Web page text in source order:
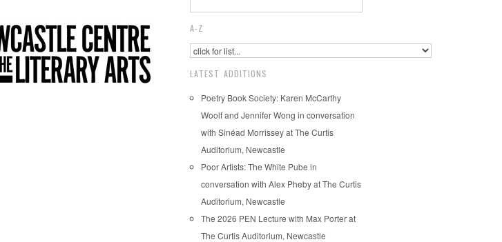
A-Z
LATEST ADDITIONS
Poetry Book Society: Karen McCarthy
Woolf and Jennifer Wong in conversation
with Sinéad Morrissey at The Curtis
Auditorium, Newcastle
Poor Artists: The White Pube in
conversation with Alex Pheby at The Curtis
Auditorium, Newcastle
The 2026 PEN Lecture with Max Porter at
The Curtis Auditorium, Newcastle